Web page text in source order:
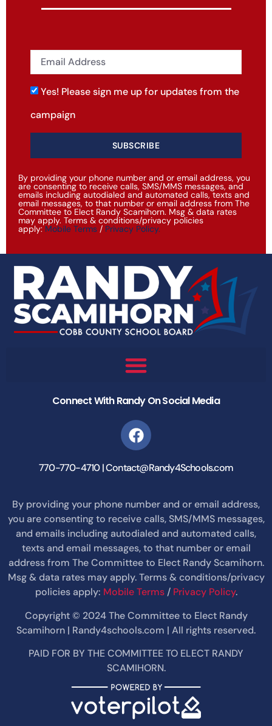
Yes! Please sign me up for updates from the
campaign
SUBSCRIBE
By providing your phone number and or email address, you
are consenting to receive calls, SMS/MMS messages, and
emails including autodialed and automated calls, texts and
email messages, to that number or email address from The
Committee to Elect Randy Scamihorn. Msg & data rates
may apply. Terms & conditions/privacy policies
apply:Mobile Terms / Privacy Policy.
Connect With Randy On Social Media
770-770-4710 | Contact@Randy4Schools.com
By providing your phone number and or email address,
you are consenting to receive calls, SMS/MMS messages,
and emails including autodialed and automated calls,
texts and email messages, to that number or email
address from The Committee to Elect Randy Scamihorn.
Msg & data rates may apply. Terms & conditions/privacy
policies apply: Mobile Terms/ Privacy Policy.
Copyright © 2024 The Committee to Elect Randy
Scamihorn | Randy4schools.com | All rights reserved.
PAID FOR BY THE COMMITTEE TO ELECT RANDY
SCAMIHORN.